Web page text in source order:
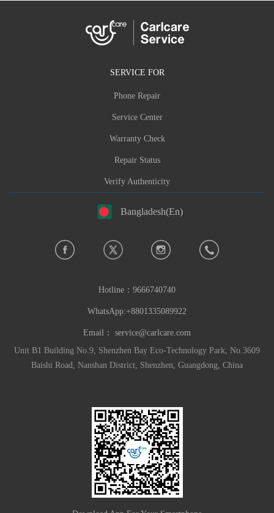
SERVICE FOR
Phone Repair
Service Center
Warranty Check
Repair Status
Verify Authenticity
Bangladesh(En)
Hotline： 9666740740
WhatsApp:+8801335089922
Email： service@carlcare.com
Unit B1 Building No.9, Shenzhen Bay Eco-Technology Park, No.3609
Baishi Road, Nanshan District, Shenzhen, Guangdong, China